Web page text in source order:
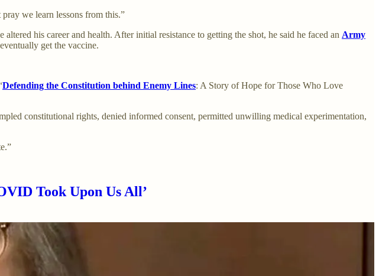
we learn lessons from this.”
his career and health. After initial resistance to getting the shot, he said he faced an Army
get the vaccine.
Defending the Constitution behind Enemy Lines: A Story of Hope for Those Who Love
constitutional rights, denied informed consent, permitted unwilling medical experimentation,
Took Upon Us All’